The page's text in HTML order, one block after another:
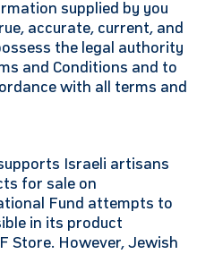
supplied by you
accurate, current, and
the legal authority
and Conditions and to
with all terms and
Israeli artisans
for sale on
Fund attempts to
in its product
Store. However, Jewish